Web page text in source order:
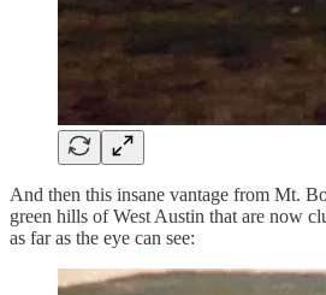
And then this insane vantage from Mt.
green hills of West Austin that are now
as far as the eye can see: